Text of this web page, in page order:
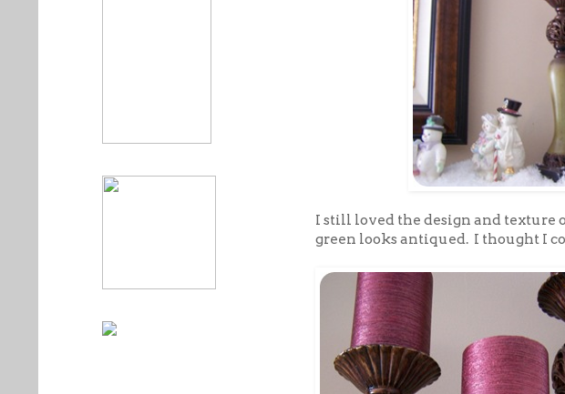
I still loved the design and texture
green looks antiqued. I thought I